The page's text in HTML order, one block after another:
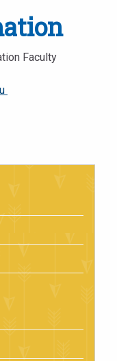
Faculty